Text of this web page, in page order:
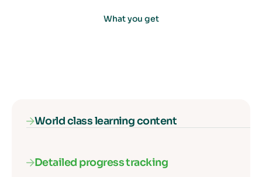
What you get
World class learning content
Our subject specialists know exactly where
Detailed progress tracking